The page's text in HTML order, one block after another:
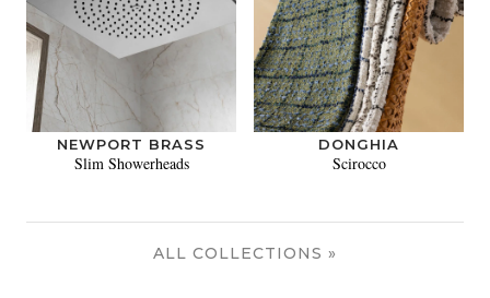
NEWPORT BRASS
Slim Showerheads
DONGHIA
Scirocco
ALL COLLECTIONS »